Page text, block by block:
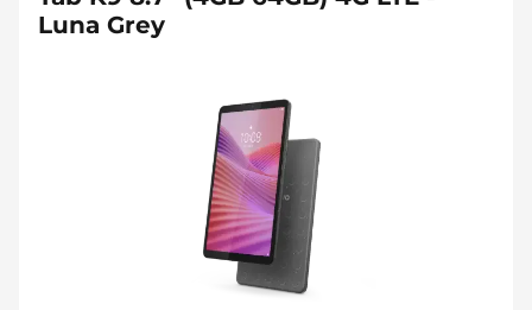
Luna Grey